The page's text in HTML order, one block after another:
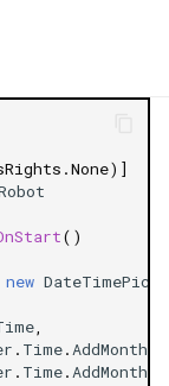
()
new
. Time. AddMonths
. Time. AddMonths